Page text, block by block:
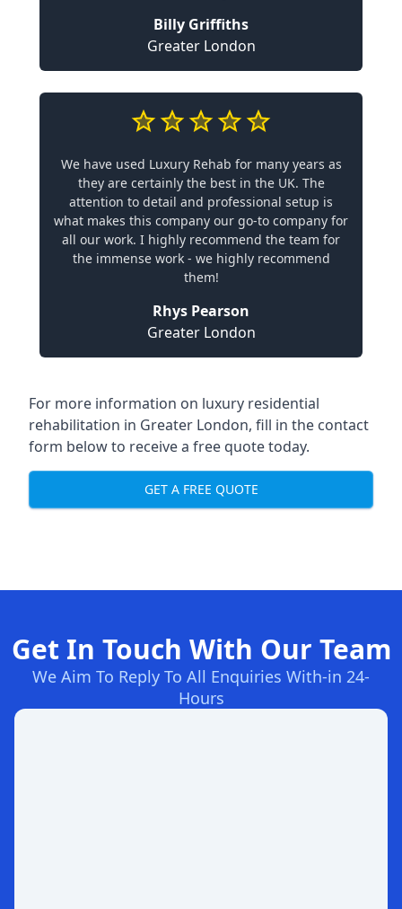
Billy Griffiths
Greater London
We have used Luxury Rehab for many years as
they are certainly the best in the UK. The
attention to detail and professional setup is
what makes this company our go-to company for
all our work. I highly recommend the team for
the immense work - we highly recommend
them!
Rhys Pearson
Greater London
For more information on luxury residential
rehabilitation in Greater London, fill in the contact
form below to receive a free quote today.
GET A FREE QUOTE
Get In Touch With Our Team
We Aim To Reply To All Enquiries With-in 24-
Hours